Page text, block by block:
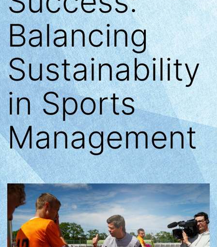
Balancing
Sustainability
in Sports
Management